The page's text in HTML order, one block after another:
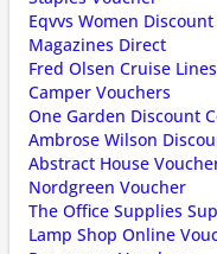
Eqvvs Women Discount
Magazines Direct
Fred Olsen Cruise
Camper Vouchers
One Garden Discount
Ambrose Wilson
Abstract House
Nordgreen Voucher
The Office Supplies
Lamp Shop Online